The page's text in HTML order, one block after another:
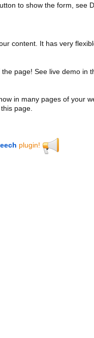
to show the form, see
content. It has very
page! See live demo in
in many pages of your
page.
plugin!